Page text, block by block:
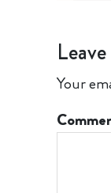
Your